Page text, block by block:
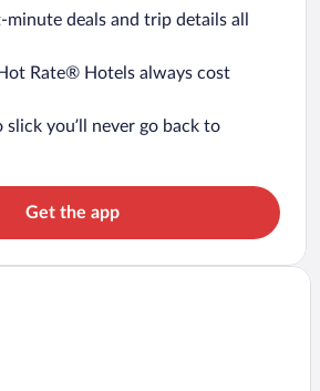
minute deals and trip details all
Rate® Hotels always cost
slick you’ll never go back to
Get the app